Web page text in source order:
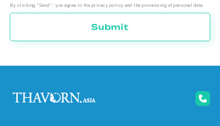
By clicking "Send", you agree to the privacy policy and the processing of personal data.
Submit